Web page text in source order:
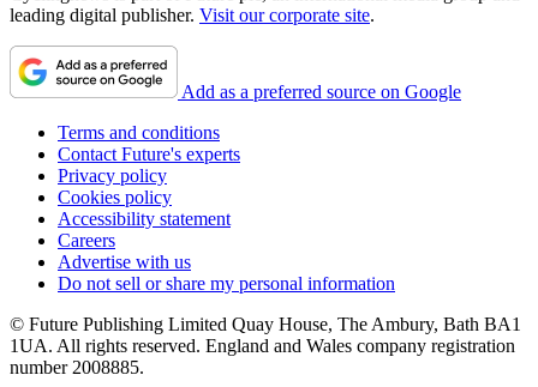
leading digital publisher. Visit our corporate site.
Add as a preferred source on Google
Terms and conditions
Contact Future's experts
Privacy policy
Cookies policy
Accessibility statement
Careers
Advertise with us
Do not sell or share my personal information
© Future Publishing Limited Quay House, The Ambury, Bath BA1
1UA. All rights reserved. England and Wales company registration
number 2008885.